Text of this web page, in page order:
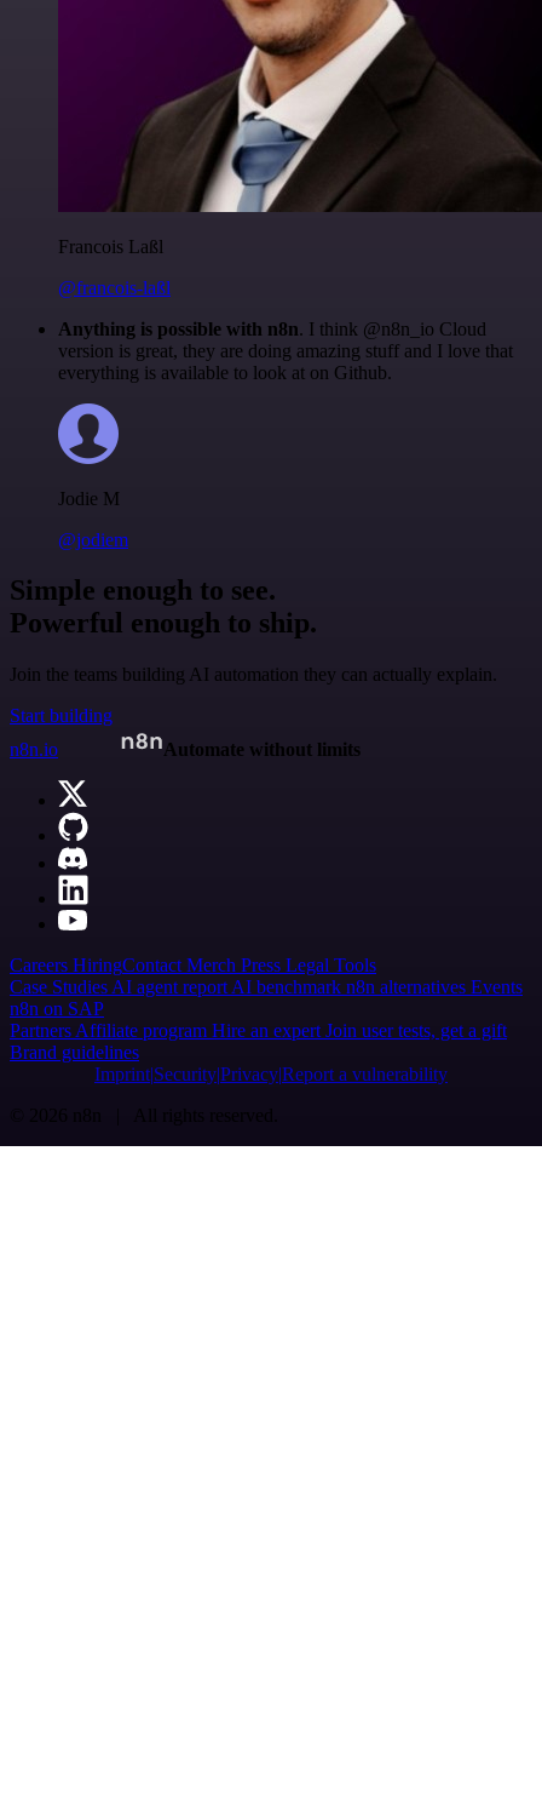
Francois Laßl
@francois-laßl
Anything is possible with n8n. I think @n8n_io Cloud
version is great, they are doing amazing stuff and I love that
everything is available to look at on Github.
Jodie M
@jodiem
Simple enough to see.
Powerful enough to ship.
Join the teams building AI automation they can actually explain.
Start building
n8n.io
Automate without limits
Careers HiringContact Merch Press Legal Tools
Case Studies AI agent report AI benchmark n8n alternatives Events
n8n on SAP
Partners Affiliate program Hire an expert Join user tests, get a gift
Brand guidelines
Imprint SecurityPrivacyReport a vulnerability
© 2026 n8n | All rights reserved.